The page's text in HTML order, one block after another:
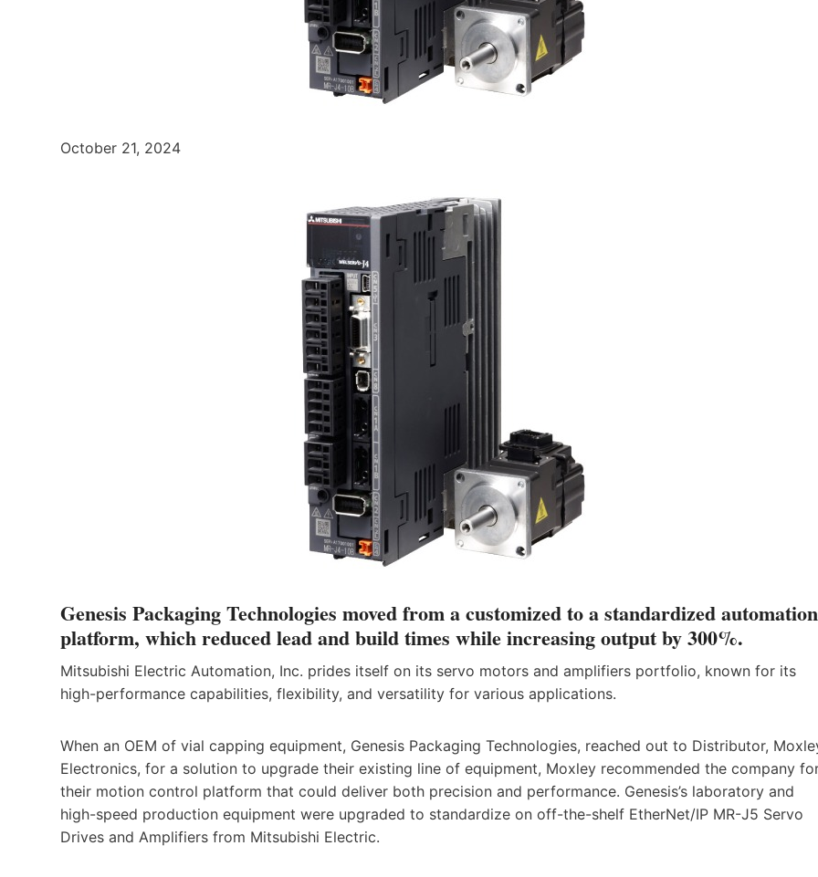
October 21, 2024
Genesis Packaging Technologies moved from a customized to a standardized automation
platform, which reduced lead and build times while increasing output by 300%.
Mitsubishi Electric Automation, Inc. prides itself on its servo motors and amplifiers portfolio, known for its
high-performance capabilities, flexibility, and versatility for various applications.
When an OEM of vial capping equipment, Genesis Packaging Technologies, reached out to Distributor,
Electronics, for a solution to upgrade their existing line of equipment, Moxley recommended the company
their motion control platform that could deliver both precision and performance. Genesis’s laboratory and
high-speed production equipment were upgraded to standardize on off-the-shelf EtherNet/IP MR-J5 Servo
Drives and Amplifiers from Mitsubishi Electric.